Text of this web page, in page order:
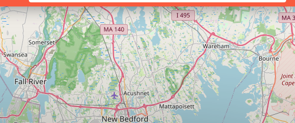
Leaflet |©OpenStreetMapcontributors